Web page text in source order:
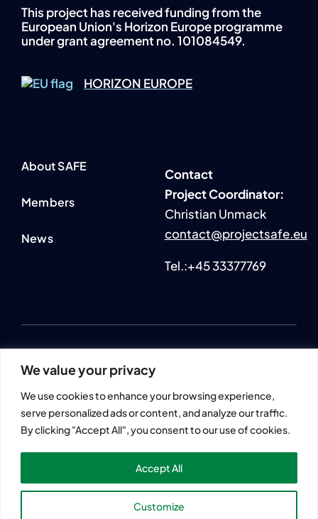
We value your privacy
We use cookies to enhance your browsing experience,
serve personalized ads or content, and analyze our traffic.
By clicking "Accept All", you consent to our use of cookies.
Customize
Accept All
This project has received funding from the
European Union's Horizon Europe programme
under grant agreement no. 101084549.
HORIZON EUROPE
About SAFE
Members
News
Contact
Project Coordinator:
Christian Unmack
contact@projectsafe.eu
Tel.:+45 33377769
Information and views set out across this website are those of
or position of the European Union.
Neither European Union institutions and bodies nor any
person acting on their behalf may be held responsible for the